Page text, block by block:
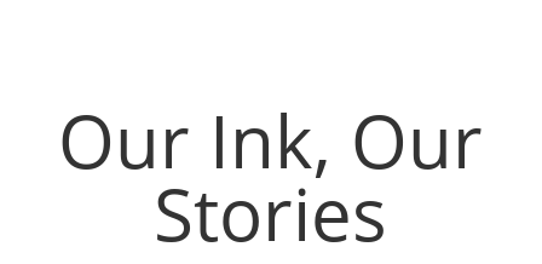
Our Ink, Our
Stories